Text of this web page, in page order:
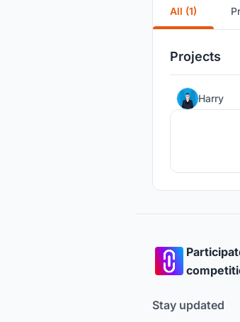
All (1)
Projects
Harry
Stay updated